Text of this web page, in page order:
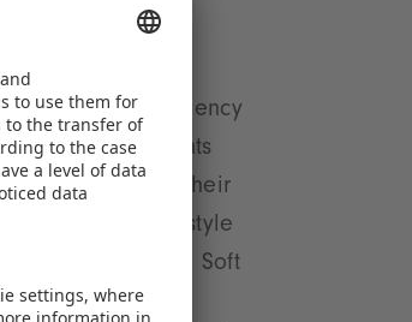
ensure efficiency
related segments
to engage with their
and ’Lifestyle
segment ’Dolls, Soft
’School